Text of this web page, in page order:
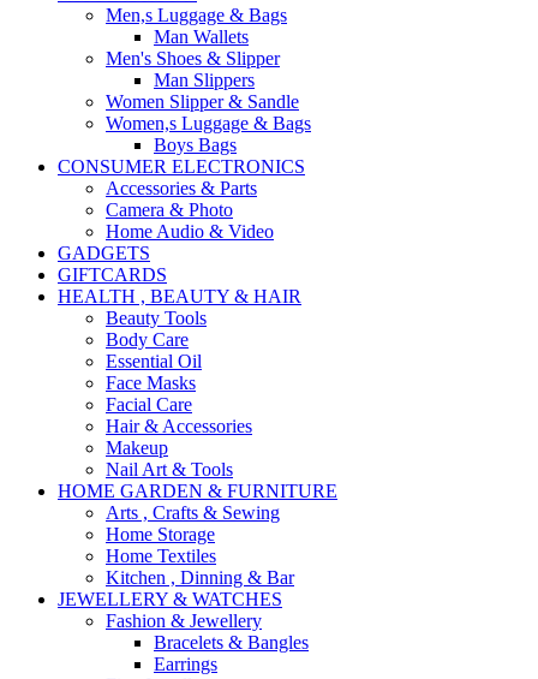
Men,s Luggage & Bags
Man Wallets
Men's Shoes & Slipper
Man Slippers
Women Slipper & Sandle
Women,s Luggage & Bags
Boys Bags
CONSUMER ELECTRONICS
Accessories & Parts
Camera & Photo
Home Audio & Video
GADGETS
GIFTCARDS
HEALTH , BEAUTY & HAIR
Beauty Tools
Body Care
Essential Oil
Face Masks
Facial Care
Hair & Accessories
Makeup
Nail Art & Tools
HOME GARDEN & FURNITURE
Arts , Crafts & Sewing
Home Storage
Home Textiles
Kitchen , Dinning & Bar
JEWELLERY & WATCHES
Fashion & Jewellery
Bracelets & Bangles
Earrings